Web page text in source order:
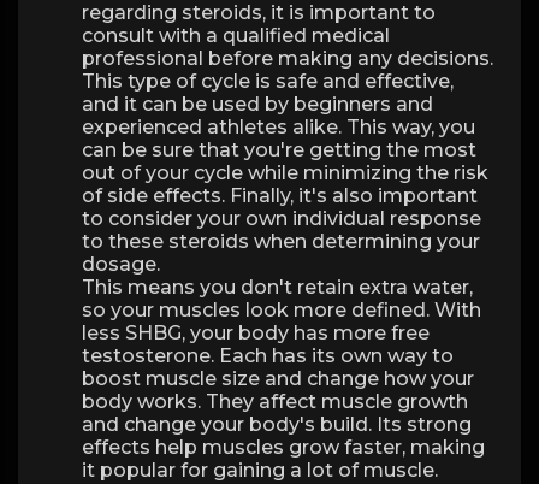
regarding steroids, it is important to
consult with a qualified medical
professional before making any decisions.
This type of cycle is safe and effective,
and it can be used by beginners and
experienced athletes alike. This way, you
can be sure that you're getting the most
out of your cycle while minimizing the risk
of side effects. Finally, it's also important
to consider your own individual response
to these steroids when determining your
dosage.
This means you don't retain extra water,
so your muscles look more defined. With
less SHBG, your body has more free
testosterone. Each has its own way to
boost muscle size and change how your
body works. They affect muscle growth
and change your body's build. Its strong
effects help muscles grow faster, making
it popular for gaining a lot of muscle.